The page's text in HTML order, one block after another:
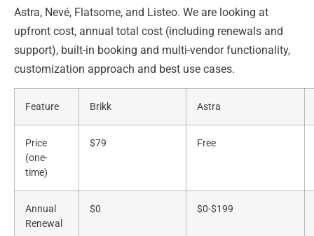
Astra, Nevé, Flatsome, and Listeo. We are looking at
upfront cost, annual total cost (including renewals and
support), built-in booking and multi-vendor functionality,
customization approach and best use cases.
Feature Brikk Astra
Price
(one-
time)
$79 Free
Annual
Renewal
$0 $0-$199